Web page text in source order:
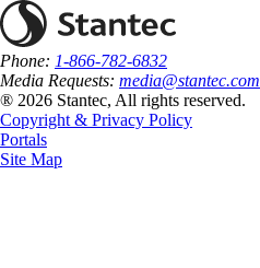
Phone: 1-866-782-6832
Media Requests: media@stantec.com
® 2026 Stantec, All rights reserved.
Copyright & Privacy Policy
Portals
Site Map